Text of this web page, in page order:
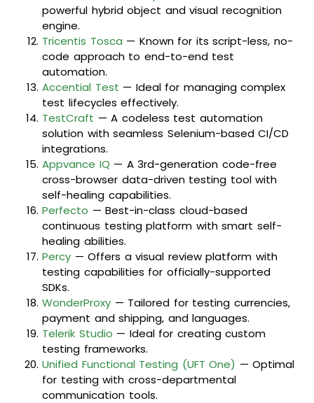
powerful hybrid object and visual recognition
engine.
Tricentis Tosca — Known for its script-less, no-
code approach to end-to-end test
automation.
Accential Test — Ideal for managing complex
test lifecycles effectively.
TestCraft — A codeless test automation
solution with seamless Selenium-based CI/CD
integrations.
Appvance IQ — A 3rd-generation code-free
cross-browser data-driven testing tool with
self-healing capabilities.
Perfecto — Best-in-class cloud-based
continuous testing platform with smart self-
healing abilities.
Percy — Offers a visual review platform with
testing capabilities for officially-supported
SDKs.
WonderProxy — Tailored for testing currencies,
payment and shipping, and languages.
Telerik Studio — Ideal for creating custom
testing frameworks.
Unified Functional Testing (UFT One) — Optimal
for testing with cross-departmental
communication tools.